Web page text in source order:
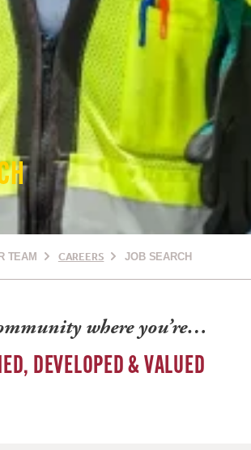
TEAM CAREERS JOB SEARCH
where you’re…
DEVELOPED & VALUED